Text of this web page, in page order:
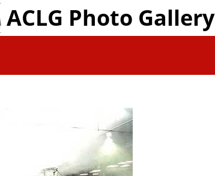
ACLG Photo Gallery